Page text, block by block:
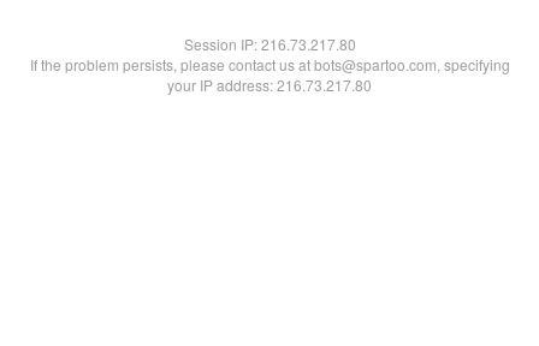
Session IP:216.73.217.80
If the problem persists, please contact us at bots@spartoo.com, specifying
your IP address: 216.73.217.80